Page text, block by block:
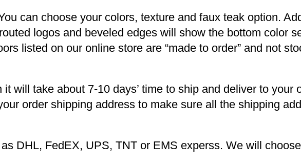
can choose your colors, texture and faux teak option.
logos and beveled edges will show the bottom color
listed on our online store are “made to order” and not
will take about 7-10 days’ time to ship and deliver to your
order shipping address to make sure all the shipping
DHL, FedEX, UPS, TNT or EMS experss. We will